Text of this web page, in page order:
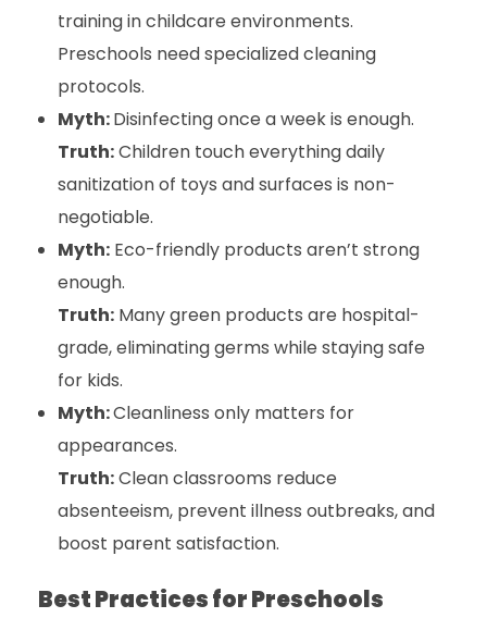
training in childcare environments.
Preschools need specialized cleaning
protocols.
Myth:Disinfecting once a week is enough.
Truth:Children touch everything daily
sanitization of toys and surfaces is non-
negotiable.
Myth:Eco-friendly products aren’t strong
enough.
Truth:Many green products are hospital-
grade, eliminating germs while staying safe
for kids.
Myth:Cleanliness only matters for
appearances.
Truth:Clean classrooms reduce
absenteeism, prevent illness outbreaks, and
boost parent satisfaction.
Best Practices for Preschools